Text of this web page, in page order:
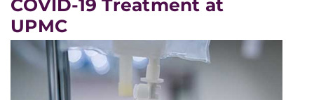
COVID-19 Treatment at
UPMC